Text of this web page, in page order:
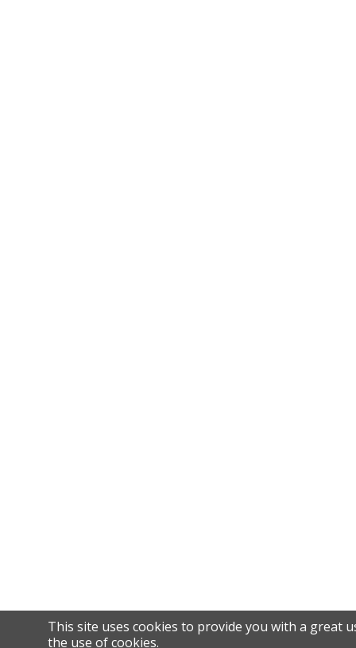
This site uses cookies to provide you with a great
the use of cookies.